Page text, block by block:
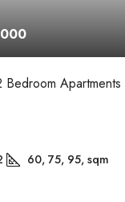
Bedroom
60, 75, 95, sqm